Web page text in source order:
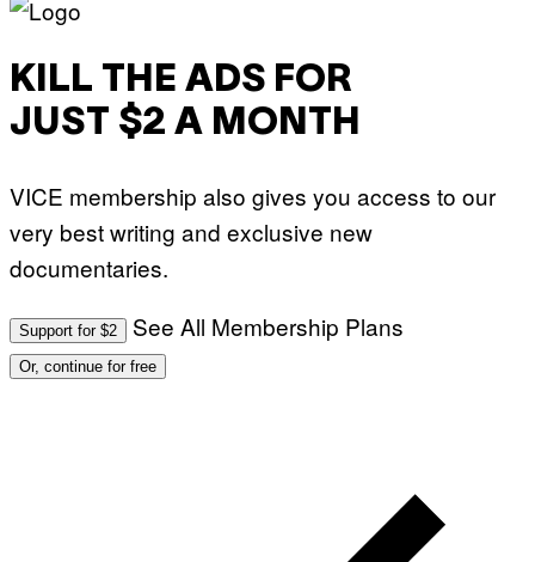
KILL THE ADS FOR
JUST $2 A MONTH
VICE membership also gives you access to our
very best writing and exclusive new
documentaries.
Support for $2 See All Membership Plans
Or, continue for free